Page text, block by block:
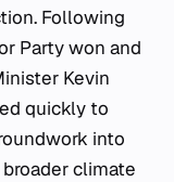
Following
Party won and
Kevin
quickly to
into
climate